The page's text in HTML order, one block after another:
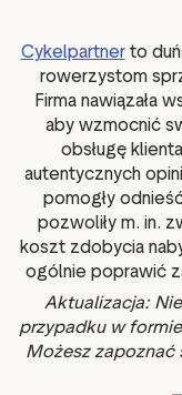
Cykelpartnerto
rowerzystom
Firma nawiązała
aby wzmocnić
obsługę
autentycznych
pomogły
pozwoliły m. in.
koszt zdobycia
ogólnie poprawić
Aktualizacja:
przypadku w
Możesz zapoznać